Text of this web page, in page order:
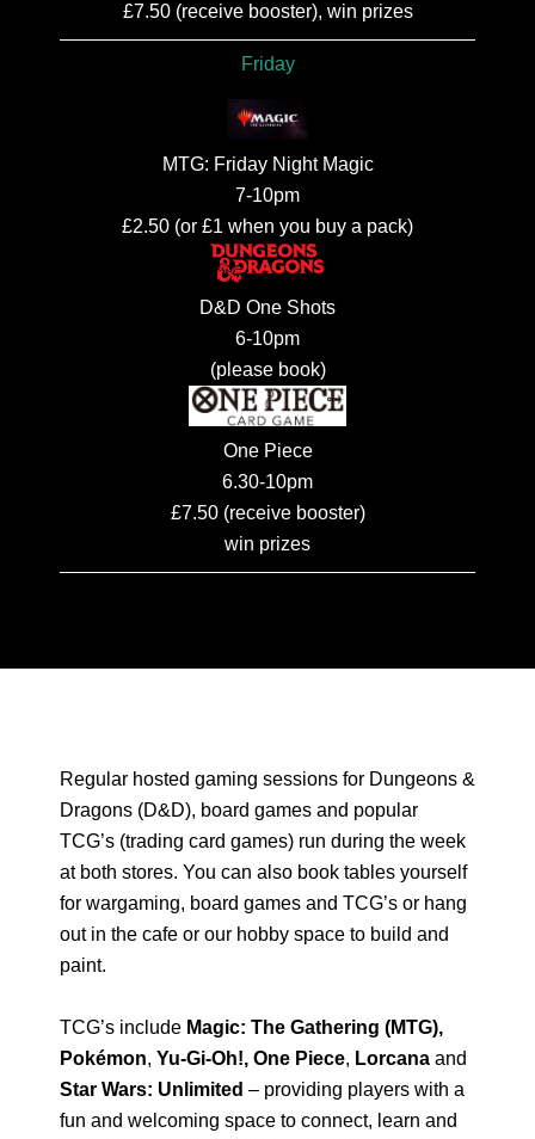
£7.50 (receive booster), win prizes
Friday
MTG: Friday Night Magic
7-10pm
£2.50 (or £1 when you buy a pack)
D&D One Shots
6-10pm
(please book)
One Piece
6.30-10pm
£7.50 (receive booster)
win prizes
Regular hosted gaming sessions for Dungeons &
Dragons (D&D), board games and popular
TCG’s (trading card games) run during the week
at both stores. You can also book tables yourself
for wargaming, board games and TCG’s or hang
out in the cafe or our hobby space to build and
paint.
TCG’s include Magic: The Gathering (MTG),
Pokémon, Yu-Gi-Oh!, One Piece, Lorcana and
Star Wars: Unlimited – providing players with a
fun and welcoming space to connect, learn and